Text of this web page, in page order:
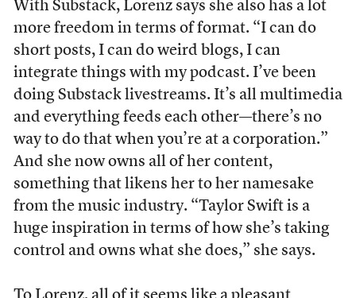
With Substack, Lorenz says she also has a lot
more freedom in terms of format. “I can do
short posts, I can do weird blogs, I can
integrate things with my podcast. I’ve been
doing Substack livestreams. It’s all multimedia
and everything feeds each other—there’s no
way to do that when you’re at a corporation.”
And she now owns all of her content,
something that likens her to her namesake
from the music industry. “Taylor Swift is a
huge inspiration in terms of how she’s taking
control and owns what she does,” she says.